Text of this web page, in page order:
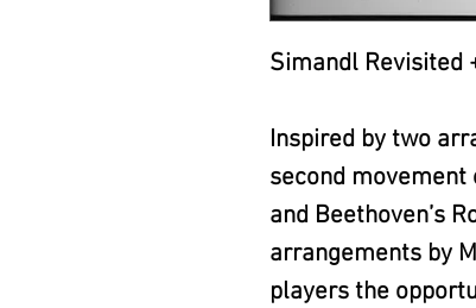
Simandl Revisited
Inspired by two
second movement
and Beethoven’s
arrangements by
players the